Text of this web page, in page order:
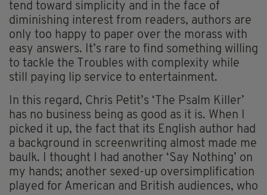
tend toward simplicity and in the face of
diminishing interest from readers, authors are
only too happy to paper over the morass with
easy answers. It’s rare to find something willing
to tackle the Troubles with complexity while
still paying lip service to entertainment.
In this regard, Chris Petit’s ‘The Psalm Killer’
has no business being as good as it is. When I
picked it up, the fact that its English author had
a background in screenwriting almost made me
baulk. I thought I had another ‘Say Nothing’ on
my hands; another sexed-up oversimplification
played for American and British audiences, who